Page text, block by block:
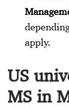
apply.
US
MS in